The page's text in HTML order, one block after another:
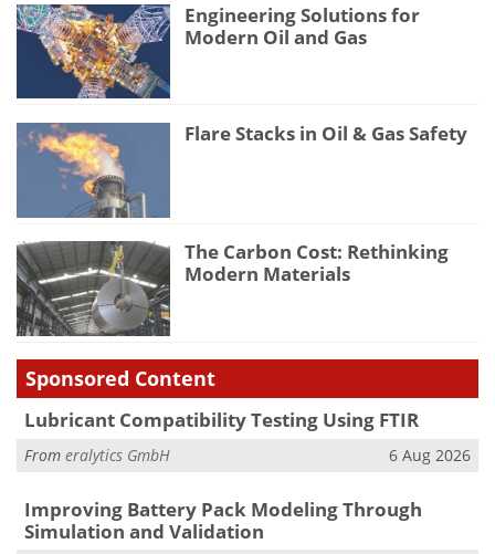
Engineering Solutions for
Modern Oil and Gas
Flare Stacks in Oil & Gas Safety
The Carbon Cost: Rethinking
Modern Materials
Sponsored Content
Lubricant Compatibility Testing Using FTIR
From eralytics GmbH 6 Aug 2026
Improving Battery Pack Modeling Through
Simulation and Validation